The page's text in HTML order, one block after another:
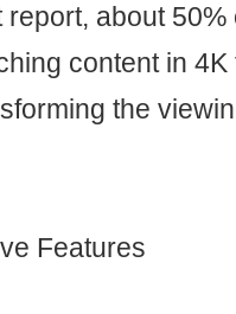
report, about
content in
the
Features